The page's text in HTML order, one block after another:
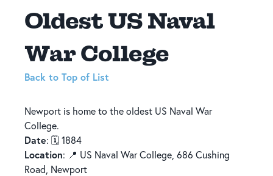
Oldest US Naval
War College
Back to Top of List
Newport is home to the oldest US Naval War
College.
Date: 🗓️ 1884
Location: 📍 US Naval War College, 686 Cushing
Road, Newport